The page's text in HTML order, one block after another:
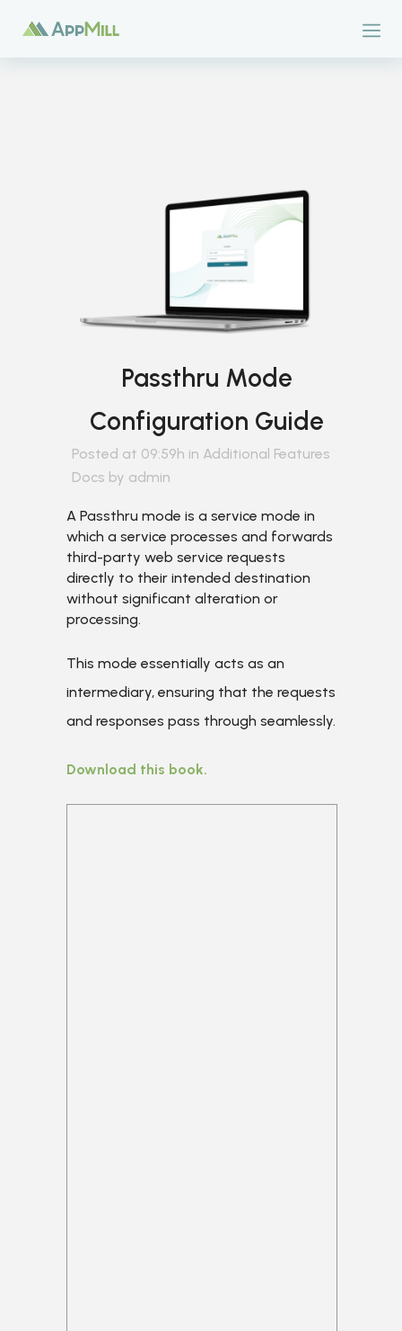
Passthru Mode
Configuration Guide
Posted at 09:59h in Additional Features
Docs by admin
A Passthru mode is a service mode in
which a service processes and forwards
third-party web service requests
directly to their intended destination
without significant alteration or
processing.
This mode essentially acts as an
intermediary, ensuring that the requests
and responses pass through seamlessly.
Download this book.